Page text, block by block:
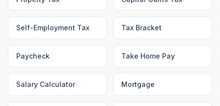
Self-Employment Tax Tax Bracket
Paycheck Take Home Pay
Salary Calculator Mortgage